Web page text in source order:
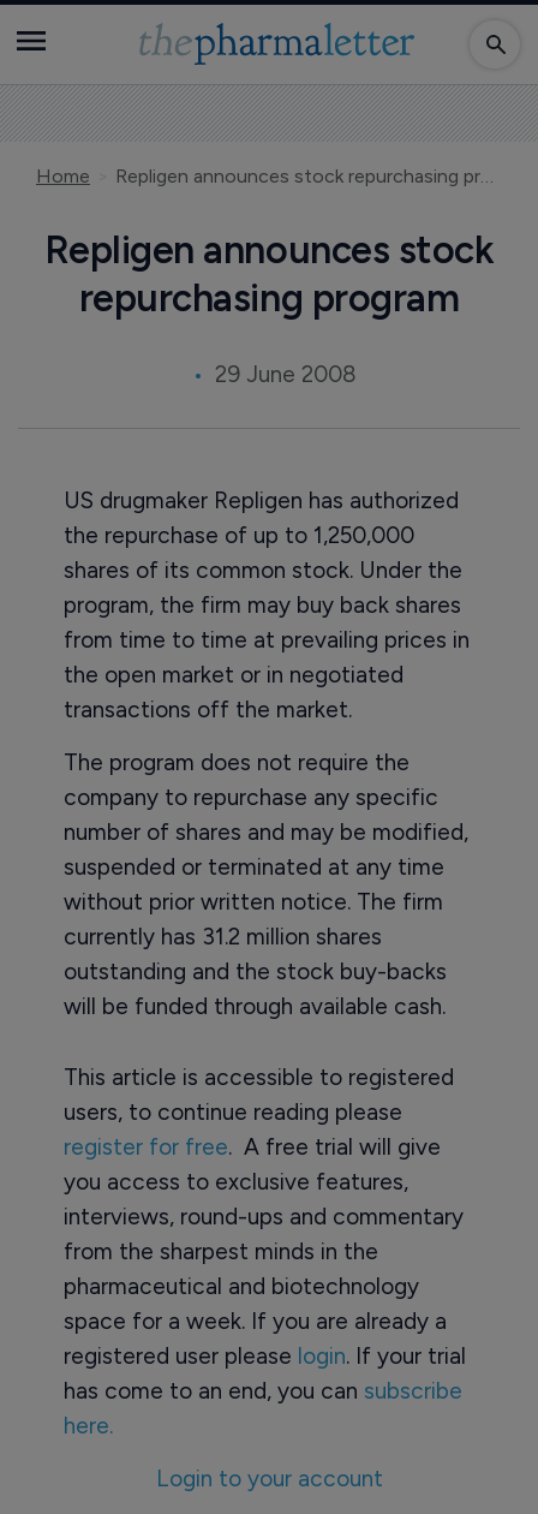
Home Repligen announces stock repurchasing program
Repligen announces stock
repurchasing program
29 June 2008
US drugmaker Repligen has authorized
the repurchase of up to 1,250,000
shares of its common stock. Under the
program, the firm may buy back shares
from time to time at prevailing prices in
the open market or in negotiated
transactions off the market.
The program does not require the
company to repurchase any specific
number of shares and may be modified,
suspended or terminated at any time
without prior written notice. The firm
currently has 31.2 million shares
outstanding and the stock buy-backs
will be funded through available cash.
This article is accessible to registered
users, to continue reading please
register for free. A free trial will give
you access to exclusive features,
interviews, round-ups and commentary
from the sharpest minds in the
pharmaceutical and biotechnology
space for a week. If you are already a
registered user please login. If your trial
has come to an end, you can subscribe
here.
Login to your account